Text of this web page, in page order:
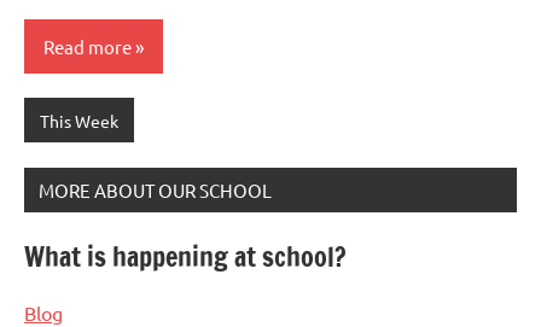
Read more
This Week
MORE ABOUT OUR SCHOOL
What is happening at school?
Blog